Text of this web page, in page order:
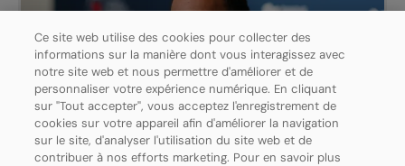
Ce site web utilise des cookies pour collecter des
informations sur la manière dont vous interagissez avec
notre site web et nous permettre d'améliorer et de
personnaliser votre expérience numérique. En cliquant
sur "Tout accepter", vous acceptez l'enregistrement de
cookies sur votre appareil afin d'améliorer la navigation
sur le site, d'analyser l'utilisation du site web et de
contribuer à nos efforts marketing. Pour en savoir plus